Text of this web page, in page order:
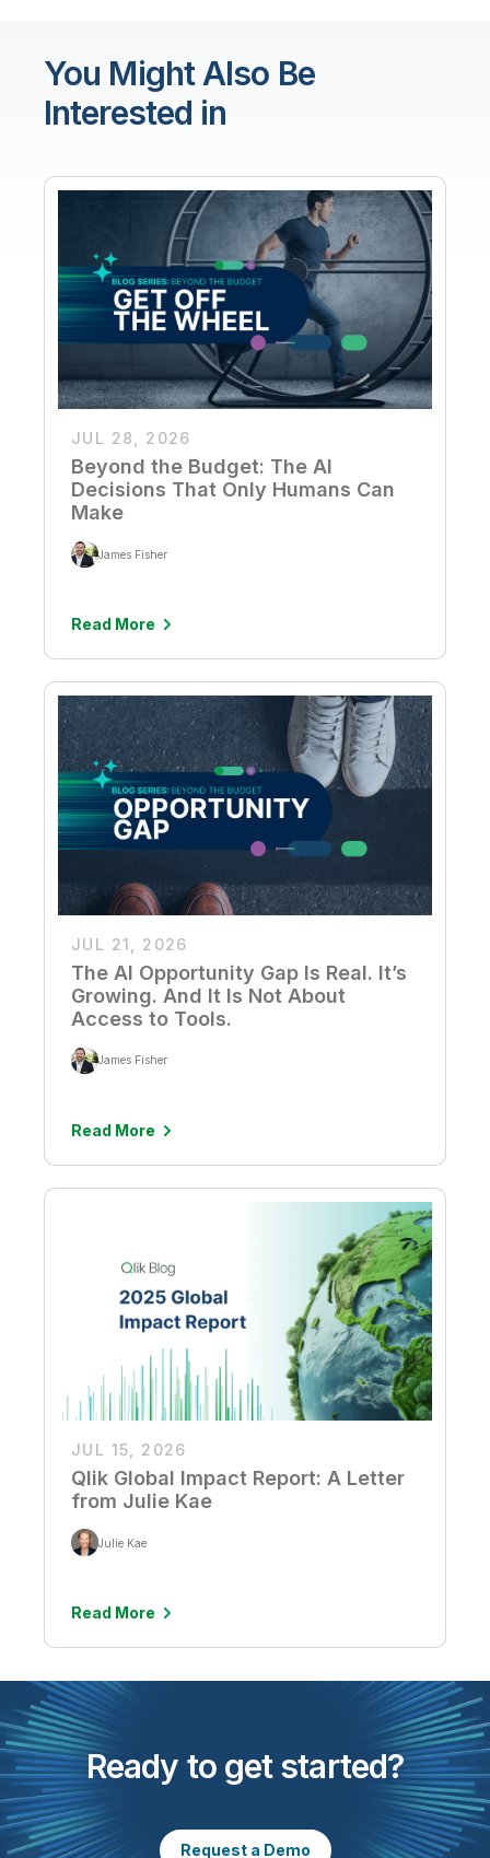
You Might Also Be
Interested in
JUL 28, 2026
Beyond the Budget: The AI
Decisions That Only Humans Can
Make
James Fisher
Read More
JUL 21, 2026
The AI Opportunity Gap Is Real. It’s
Growing. And It Is Not About
Access to Tools.
James Fisher
Read More
JUL 15, 2026
Qlik Global Impact Report: A Letter
from Julie Kae
Julie Kae
Read More
Ready to get started?
Request a Demo